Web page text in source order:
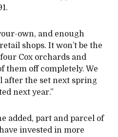
own, and enough
shops. It won’t be the
Cox orchards and
them off completely. We
after the set next spring
next year.”
added, part and parcel of
invested in more